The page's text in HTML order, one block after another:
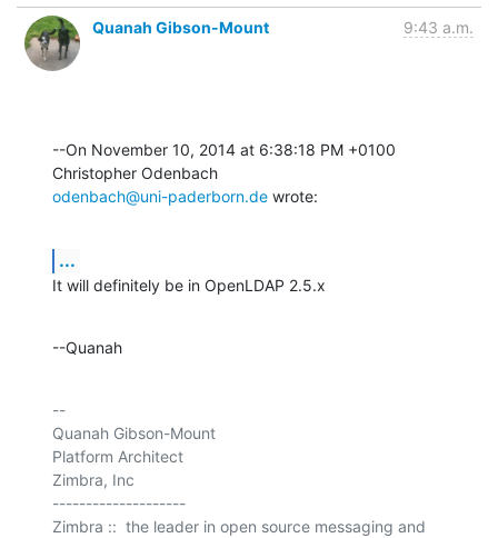
Quanah Gibson-Mount 9:43 a.m.
--On November 10, 2014 at 6:38:18 PM +0100
odenbach@uni-paderborn.de wrote:
...
It will definitely be in OpenLDAP 2.5.x
--Quanah
--
Quanah Gibson-Mount
Platform Architect
Zimbra, Inc
--------------------
Zimbra ::  the leader in open source messaging and